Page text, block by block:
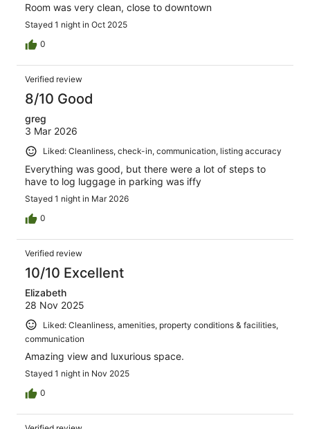
Room was very clean, close to downtown
Stayed 1 night in Oct 2025
0
Verified review
8/10 Good
greg
3 Mar 2026
Liked: Cleanliness, check-in, communication, listing accuracy
Everything was good, but there were a lot of steps to
have to log luggage in parking was iffy
Stayed 1 night in Mar 2026
0
Verified review
10/10 Excellent
Elizabeth
28 Nov 2025
Liked: Cleanliness, amenities, property conditions & facilities,
communication
Amazing view and luxurious space.
Stayed 1 night in Nov 2025
0